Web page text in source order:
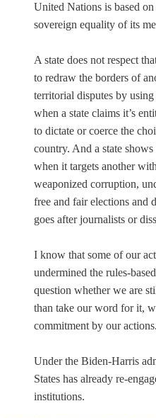
United Nations is based
sovereign equality of its
A state does not respect
to redraw the borders of
territorial disputes by
when a state claims it’s
to dictate or coerce the
country. And a state
when it targets another
weaponized corruption,
free and fair elections and
goes after journalists or
I know that some of our
undermined the rules-
question whether we are
than take our word for it,
commitment by our actions.
Under the Biden-Harris
States has already re-
institutions.